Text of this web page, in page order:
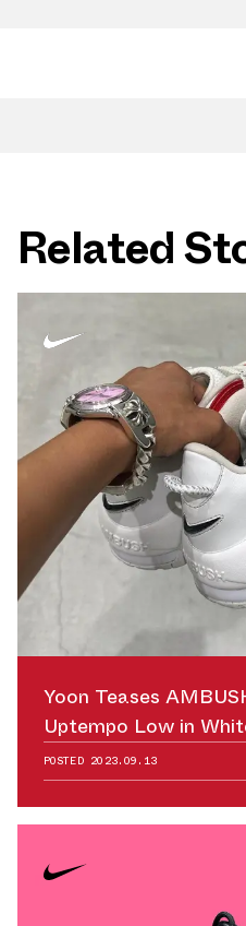
Related
Yoon Teases
Uptempo Low in
POSTED 2023.09.13